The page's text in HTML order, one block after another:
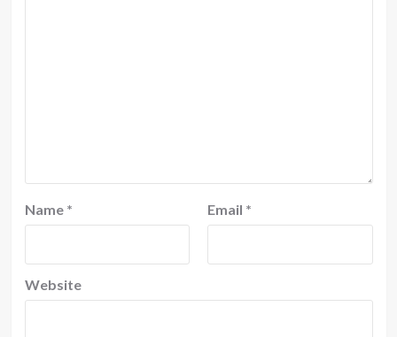
Name * Email *
Website